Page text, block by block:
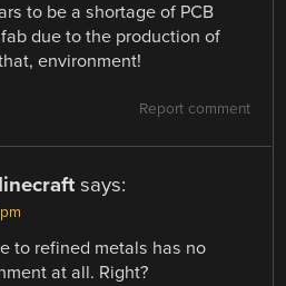
to be a shortage of PCB
due to the production of
environment!
Report comment
says:
to refined metals has no
at all. Right?